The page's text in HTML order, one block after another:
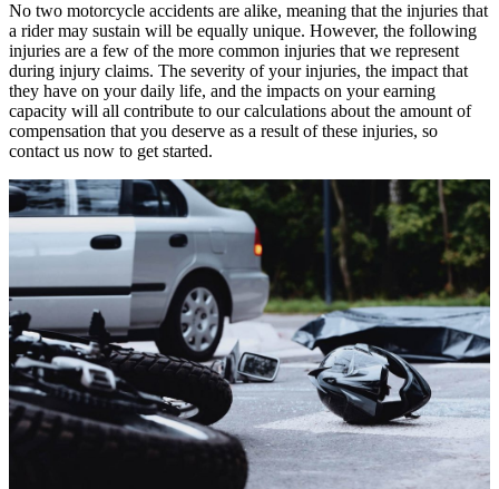
No two motorcycle accidents are alike, meaning that the injuries that
a rider may sustain will be equally unique. However, the following
injuries are a few of the more common injuries that we represent
during injury claims. The severity of your injuries, the impact that
they have on your daily life, and the impacts on your earning
capacity will all contribute to our calculations about the amount of
compensation that you deserve as a result of these injuries, so
contact us now to get started.